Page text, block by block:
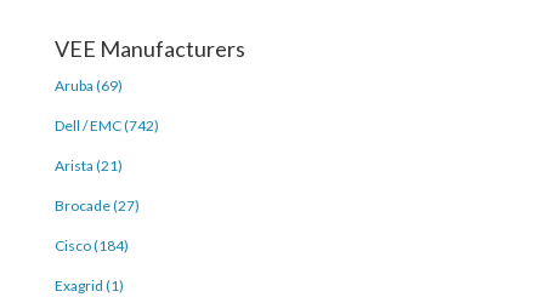
VEE Manufacturers
Aruba (69)
Dell / EMC (742)
Arista (21)
Brocade (27)
Cisco (184)
Exagrid (1)